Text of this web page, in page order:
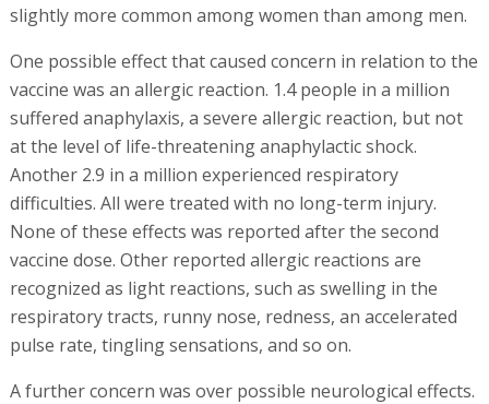
slightly more common among women than among men.
One possible effect that caused concern in relation to the
vaccine was an allergic reaction. 1.4 people in a million
suffered anaphylaxis, a severe allergic reaction, but not
at the level of life-threatening anaphylactic shock.
Another 2.9 in a million experienced respiratory
difficulties. All were treated with no long-term injury.
None of these effects was reported after the second
vaccine dose. Other reported allergic reactions are
recognized as light reactions, such as swelling in the
respiratory tracts, runny nose, redness, an accelerated
pulse rate, tingling sensations, and so on.
A further concern was over possible neurological effects.